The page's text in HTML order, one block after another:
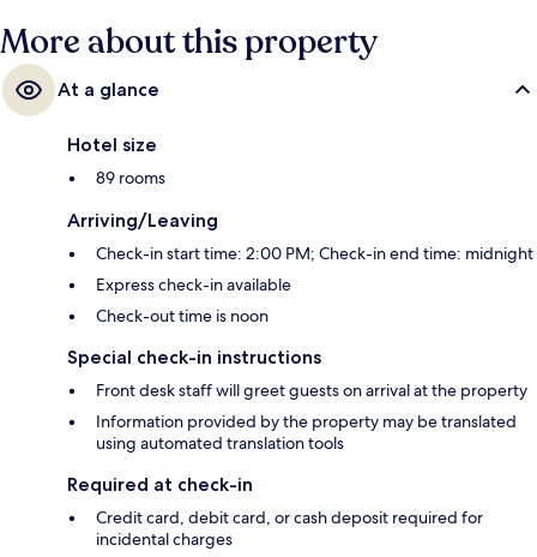
More about this property
At a glance
Hotel size
89 rooms
Arriving/Leaving
Check-in start time: 2:00 PM; Check-in end time: midnight
Express check-in available
Check-out time is noon
Special check-in instructions
Front desk staff will greet guests on arrival at the property
Information provided by the property may be translated
using automated translation tools
Required at check-in
Credit card, debit card, or cash deposit required for
incidental charges